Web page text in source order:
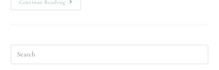
Continue Reading